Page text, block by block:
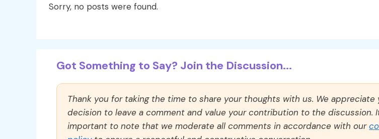
Sorry, no posts were found.
Got Something to Say? Join the Discussion...
Thank you for taking the time to share your thoughts with us. We appreciate
decision to leave a comment and value your contribution to the discussion.
important to note that we moderate all comments in accordance with our